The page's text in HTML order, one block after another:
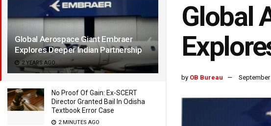
Global Aerospace Giant Embraer
Explores Deeper Indian Partnership
2 YEARS AGO
No Proof Of Gain: Ex-SCERT
Director Granted Bail In Odisha
Textbook Error Case
2 MINUTES AGO
Global
by OB Bureau September